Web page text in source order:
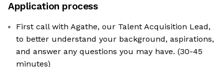
Application process
First call with Agathe, our Talent Acquisition Lead,
to better understand your background, aspirations,
and answer any questions you may have. (30-45
minutes)